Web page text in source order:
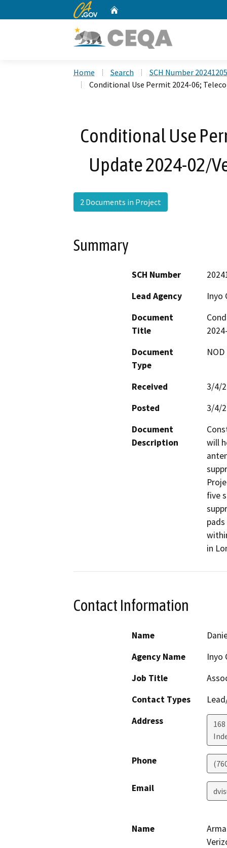
CA.gov
Home Search
SCH Number
Conditional Use Permit 2024-06;
Conditional Use
Update 2024-02/
2 Documents in Project
Summary
SCH Number
Lead Agency
Inyo
Document
Title
Document
Type
Received
3/4/
Posted
3/4/
Document
Description
will
five
in
Contact Information
Name
Agency Name
Inyo
Job Title
Contact Types
Address
Phone
Email
Name